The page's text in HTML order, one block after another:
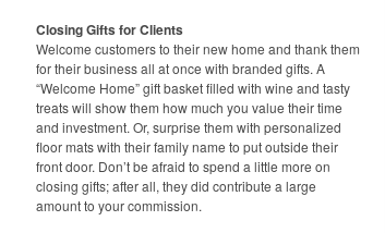
Closing Gifts for Clients
Welcome customers to their new home and thank them
for their business all at once with branded gifts. A
“Welcome Home” gift basket filled with wine and tasty
treats will show them how much you value their time
and investment. Or, surprise them with personalized
floor mats with their family name to put outside their
front door. Don’t be afraid to spend a little more on
closing gifts; after all, they did contribute a large
amount to your commission.